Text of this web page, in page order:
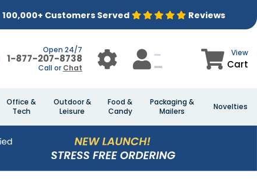
100,000+ Customers Served Reviews
Open 24/7
1-877-207-8738
Call or Chat
View
Cart
Office &
Tech
Outdoor &
Leisure
Food &
Candy
Packaging &
Mailers
Novelties